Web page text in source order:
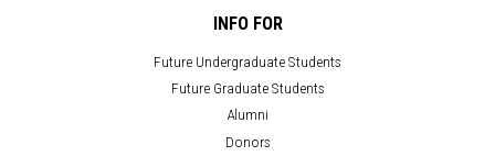
INFO FOR
Future Undergraduate Students
Future Graduate Students
Alumni
Donors